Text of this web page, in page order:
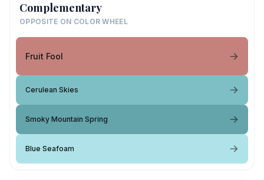
Complementary
OPPOSITE ON COLOR WHEEL
Fruit Fool
Cerulean Skies
Smoky Mountain Spring
Blue Seafoam